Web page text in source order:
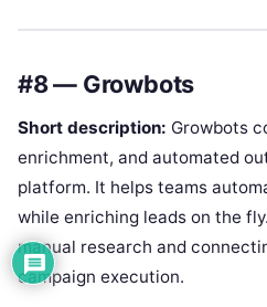
#8 — Growbots
Short description: Growbots
enrichment, and automated
platform. It helps teams
while enriching leads on the
manual research and
campaign execution.